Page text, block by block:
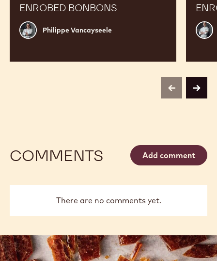
ENROBED BONBONS
Philippe
Vancayseele
Philippe Vancayseele
Russ
previousnext
COMMENTS Add comment
There are no comments yet.